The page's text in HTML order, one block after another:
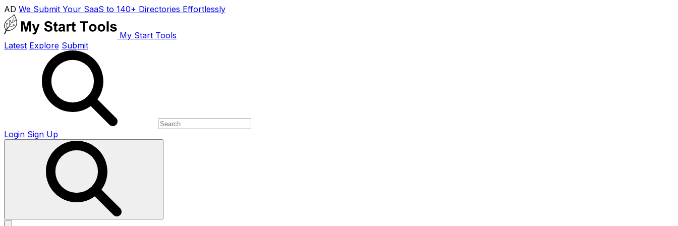
AD We Submit Your SaaS to 140+ Directories Effortlessly
My Start Tools
Latest Explore Submit
Login Sign Up